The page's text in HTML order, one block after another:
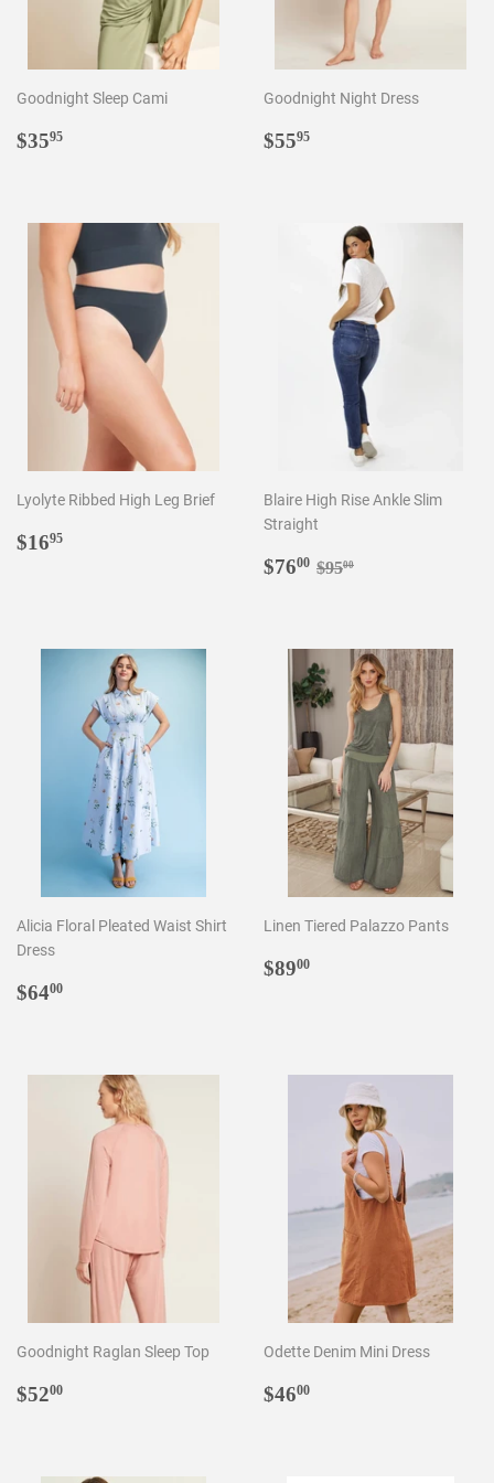
Goodnight Sleep Cami
Regular
$3595
Goodnight Night Dress
Regular
$5595
Lyolyte Ribbed High Leg Brief
Regular
$1695
Blaire High Rise Ankle Slim
Straight
Sale
$7600 $76.00
Regular price
$9500
Alicia Floral Pleated Waist Shirt
Dress
Regular
$6400
Linen Tiered Palazzo Pants
Regular
$8900
Goodnight Raglan Sleep Top
Regular
$5200
Odette Denim Mini Dress
Regular
$4600